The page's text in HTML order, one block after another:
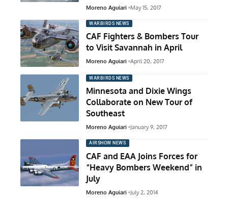
Moreno Aguiari May 15, 2017
WARBIRDS NEWS
CAF Fighters & Bombers Tour
to Visit Savannah in April
Moreno Aguiari April 20, 2017
WARBIRDS NEWS
Minnesota and Dixie Wings
Collaborate on New Tour of
Southeast
Moreno Aguiari January 9, 2017
AIRSHOW NEWS
CAF and EAA Joins Forces for
“Heavy Bombers Weekend” in
July
Moreno Aguiari July 2, 2014